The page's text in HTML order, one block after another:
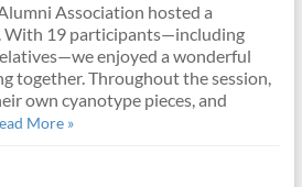
Association hosted a
With 19 participants—including
enjoyed a wonderful
together. Throughout the session,
own cyanotype pieces, and
More »